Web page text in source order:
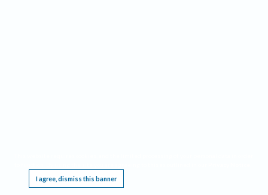
I agree, dismiss this banner